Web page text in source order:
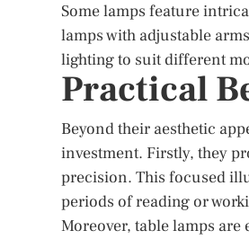
Some lamps feature
lamps with adjustable
lighting to suit different
Practical
Beyond their aesthetic
investment. Firstly, they
precision. This focused
periods of reading or
Moreover, table lamps